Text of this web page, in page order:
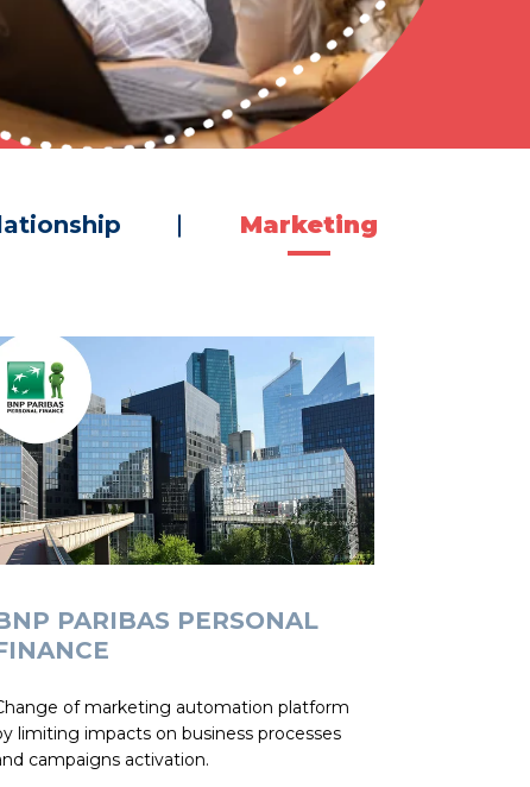
Marketing
PARIBAS PERSONAL
of marketing automation platform
limiting impacts on business processes
campaigns activation.